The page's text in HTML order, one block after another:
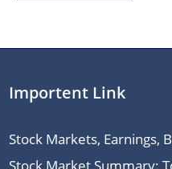
Importent Link
Stock Markets, Earnings,